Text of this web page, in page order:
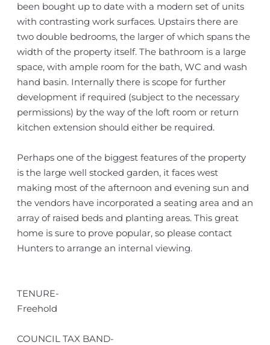
been bought up to date with a modern set of units
with contrasting work surfaces. Upstairs there are
two double bedrooms, the larger of which spans the
width of the property itself. The bathroom is a large
space, with ample room for the bath, WC and wash
hand basin. Internally there is scope for further
development if required (subject to the necessary
permissions) by the way of the loft room or return
kitchen extension should either be required.
Perhaps one of the biggest features of the property
is the large well stocked garden, it faces west
making most of the afternoon and evening sun and
the vendors have incorporated a seating area and an
array of raised beds and planting areas. This great
home is sure to prove popular, so please contact
Hunters to arrange an internal viewing.
TENURE-
Freehold
COUNCIL TAX BAND-